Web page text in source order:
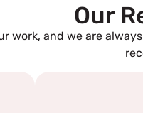
Our
work, and we are